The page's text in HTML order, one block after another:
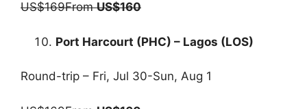
US$169FromUS$160
Port Harcourt (PHC) – Lagos (LOS)
Round-trip – Fri, Jul 30-Sun, Aug 1